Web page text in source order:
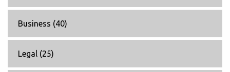
Business (40)
Legal (25)